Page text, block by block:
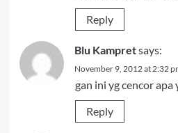
Reply
Blu Kampretsays:
November 9, 2012 at 2:32
gan ini yg cencor apa
Reply